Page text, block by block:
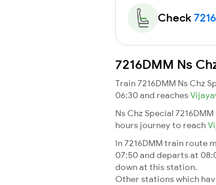
Check
7216DMM Ns
Train 7216DMM Ns Chz
06:30 and reaches
Ns Chz Special
hours journey to reach
In 7216DMM train route
07:50 and departs at
down at this station.
Other stations which